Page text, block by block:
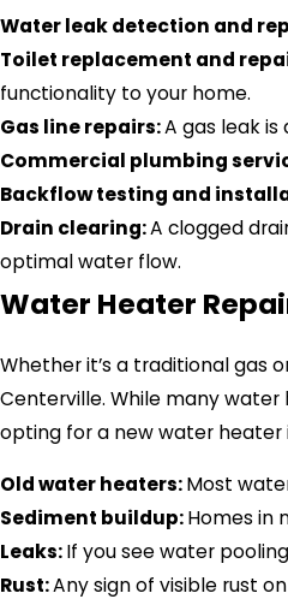
Water leak detection and
Toilet replacement and
functionality to your home.
Gas line repairs:A gas leak
Commercial plumbing
Backflow testing and
Drain clearing:A clogged
optimal water flow.
Water Heater
Whether it’s a traditional gas
Centerville. While many
opting for a new water heater
Old water heaters:Most
Sediment buildup:Homes in
Leaks:If you see water
Rust:Any sign of visible rust